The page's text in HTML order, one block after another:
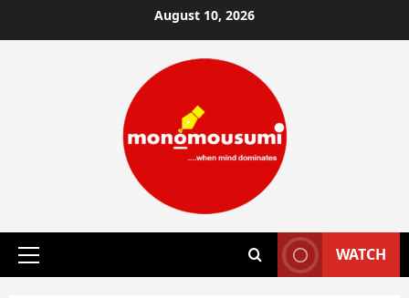
to
August 10, 2026
Primary
WATCH